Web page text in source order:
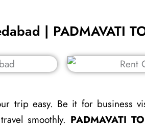
| PADMAVATI
trip easy. Be it for business
smoothly. PADMAVATI